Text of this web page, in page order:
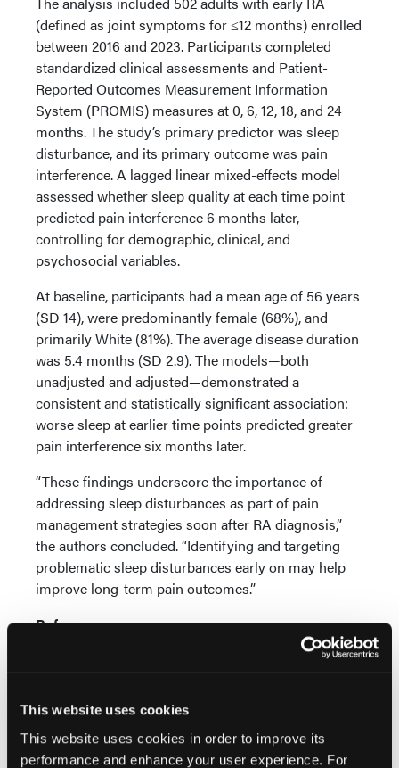
This website uses cookies
This website uses cookies in order to improve its
performance and enhance your user experience. For
(defined as joint symptoms for ≤12 months) enrolled
between 2016 and 2023. Participants completed
standardized clinical assessments and Patient-
Reported Outcomes Measurement Information
System (PROMIS) measures at 0, 6, 12, 18, and 24
months. The study’s primary predictor was sleep
disturbance, and its primary outcome was pain
interference. A lagged linear mixed-effects model
assessed whether sleep quality at each time point
predicted pain interference 6 months later,
controlling for demographic, clinical, and
psychosocial variables.
At baseline, participants had a mean age of 56 years
(SD 14), were predominantly female (68%), and
primarily White (81%). The average disease duration
was 5.4 months (SD 2.9). The models—both
unadjusted and adjusted—demonstrated a
consistent and statistically significant association:
worse sleep at earlier time points predicted greater
pain interference six months later.
“These findings underscore the importance of
addressing sleep disturbances as part of pain
management strategies soon after RA diagnosis,”
the authors concluded. “Identifying and targeting
problematic sleep disturbances early on may help
improve long-term pain outcomes.”
Reference
Aydemir B, Schieir O, Valois MF, Muhammad LN, et
rheumatoid arthritis.Arthritis Care Res (Hoboken)
2025 Sep;77(9):1078-1084. doi: 10.1002/acr.25568.
Epub 2025 Jun 23.